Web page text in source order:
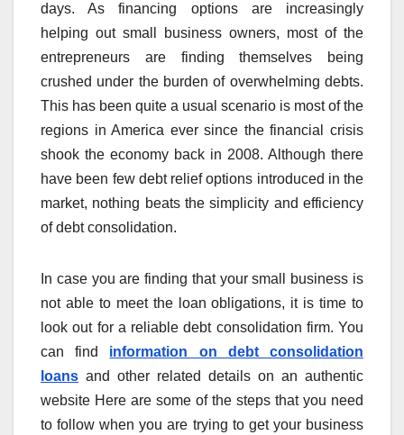
days. As financing options are increasingly
helping out small business owners, most of the
entrepreneurs are finding themselves being
crushed under the burden of overwhelming debts.
This has been quite a usual scenario is most of the
regions in America ever since the financial crisis
shook the economy back in 2008. Although there
have been few debt relief options introduced in the
market, nothing beats the simplicity and efficiency
of debt consolidation.
In case you are finding that your small business is
not able to meet the loan obligations, it is time to
look out for a reliable debt consolidation firm. You
can find information on debt consolidation
loans and other related details on an authentic
website Here are some of the steps that you need
to follow when you are trying to get your business